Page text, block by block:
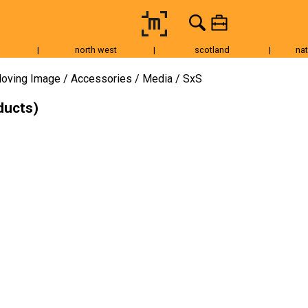
Tripods & Grip Lighting Accessories
| north west | scotland |
Image Accessories Media SxS